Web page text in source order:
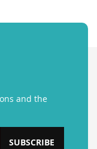
and the
SUBSCRIBE